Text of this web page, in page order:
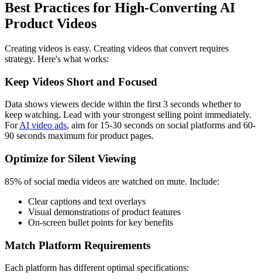
Best Practices for High-Converting AI
Product Videos
Creating videos is easy. Creating videos that convert requires
strategy. Here's what works:
Keep Videos Short and Focused
Data shows viewers decide within the first 3 seconds whether to
keep watching. Lead with your strongest selling point immediately.
ForAI video ads, aim for 15-30 seconds on social platforms and 60-
90 seconds maximum for product pages.
Optimize for Silent Viewing
85% of social media videos are watched on mute. Include:
Clear captions and text overlays
Visual demonstrations of product features
On-screen bullet points for key benefits
Match Platform Requirements
Each platform has different optimal specifications: